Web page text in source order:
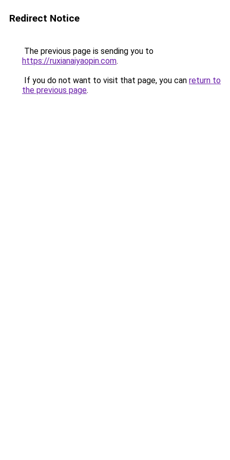
Redirect Notice
The previous page is sending you to
https://ruxianaiyaopin.com.
If you do not want to visit that page, you can return to
the previous page.